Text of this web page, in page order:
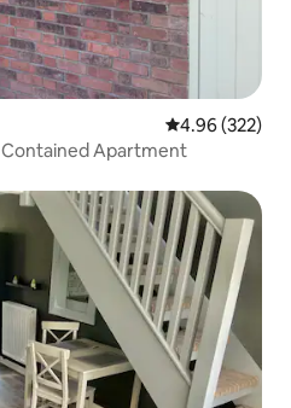
4.96 out of 5
4.96 (322)
Apartment